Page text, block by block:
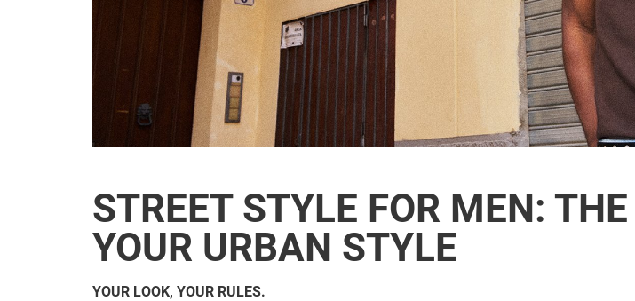
STREET STYLE FOR MEN:
YOUR URBAN STYLE
YOUR LOOK, YOUR RULES.